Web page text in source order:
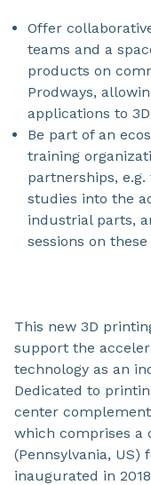
Offer
teams and a
products on
Prodways,
applications to
Be part of an
training
partnerships,
studies into the
industrial parts,
sessions on
This new 3D
support the
technology as an
Dedicated to
center
which comprises a
(Pennsylvania,
inaugurated in